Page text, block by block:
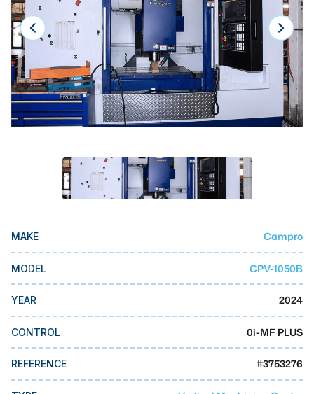
Laser
Press Brakes
Waterjets
Plasma Cutters
TOP BRANDS
Makino
Doosan
Okuma
BUSINESS SERVICES
MMI Business Advisory
MMI Liquidation
MMI Auction
MAKE Campro
MODEL CPV-1050B
YEAR 2024
CONTROL 0i-MF PLUS
REFERENCE #3753276